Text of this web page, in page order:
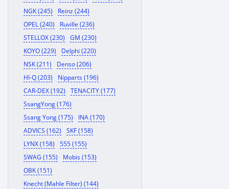
NGK (245)
Reinz (244)
OPEL (240)
Ruville (236)
STELLOX (230)
GM (230)
KOYO (229)
Delphi (220)
NSK (211)
Denso (206)
HI-Q (203)
Nipparts (196)
CAR-DEX (192)
TENACITY (177)
SsangYong (176)
Ssang Yong (175)
INA (170)
ADVICS (162)
SKF (158)
LYNX (158)
555 (155)
SWAG (155)
Mobis (153)
OBK (151)
Knecht (Mahle Filter) (144)